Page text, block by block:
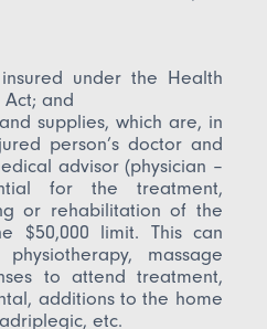
under the Health
Act; and
supplies, which are, in
person’s doctor and
advisor (physician –
for the treatment,
or rehabilitation of the
$50,000 limit. This can
massage
to attend treatment,
additions to the home
etc.